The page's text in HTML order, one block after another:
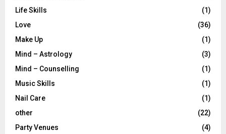
Life Skills
(1)
Love
(36)
Make Up
(1)
Mind – Astrology
(3)
Mind – Counselling
(1)
Music Skills
(1)
Nail Care
(1)
other
(22)
Party Venues
(4)